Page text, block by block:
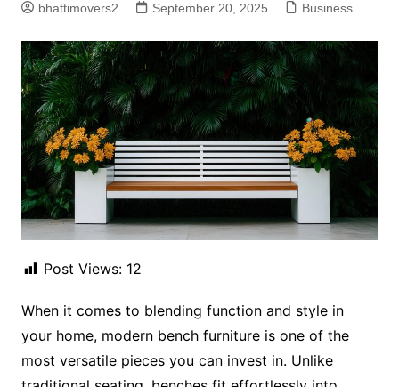
bhattimovers2 September 20, 2025 Business
Post Views: 12
When it comes to blending function and style in
your home, modern bench furniture is one of the
most versatile pieces you can invest in. Unlike